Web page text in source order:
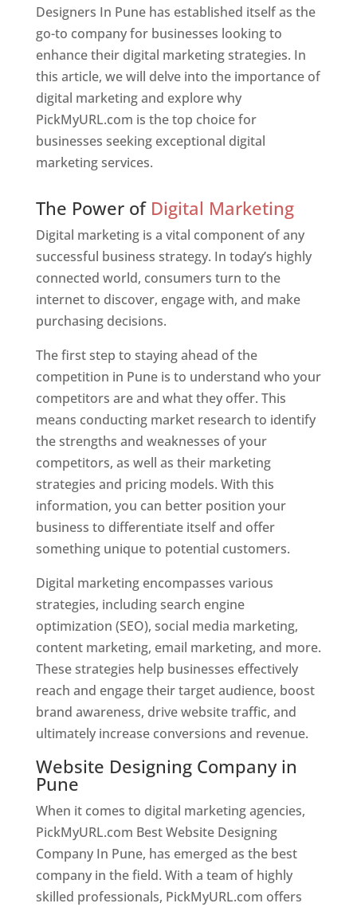
Designers In Pune has established itself as the
go-to company for businesses looking to
enhance their digital marketing strategies. In
this article, we will delve into the importance of
digital marketing and explore why
PickMyURL.com is the top choice for
businesses seeking exceptional digital
marketing services.
The Power of Digital Marketing
Digital marketing is a vital component of any
successful business strategy. In today’s highly
connected world, consumers turn to the
internet to discover, engage with, and make
purchasing decisions.
The first step to staying ahead of the
competition in Pune is to understand who your
competitors are and what they offer. This
means conducting market research to identify
the strengths and weaknesses of your
competitors, as well as their marketing
strategies and pricing models. With this
information, you can better position your
business to differentiate itself and offer
something unique to potential customers.
Digital marketing encompasses various
strategies, including search engine
optimization (SEO), social media marketing,
content marketing, email marketing, and more.
These strategies help businesses effectively
reach and engage their target audience, boost
brand awareness, drive website traffic, and
ultimately increase conversions and revenue.
Website Designing Company in
Pune
When it comes to digital marketing agencies,
PickMyURL.com Best Website Designing
Company In Pune, has emerged as the best
company in the field. With a team of highly
skilled professionals, PickMyURL.com offers